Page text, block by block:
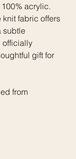
acrylic.
knit fabric offers
subtle
officially
gift for
from